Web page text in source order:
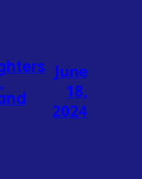
June
18,
2024